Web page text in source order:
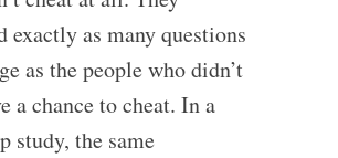
exactly as many questions
as the people who didn’t
a chance to cheat. In a
study, the same